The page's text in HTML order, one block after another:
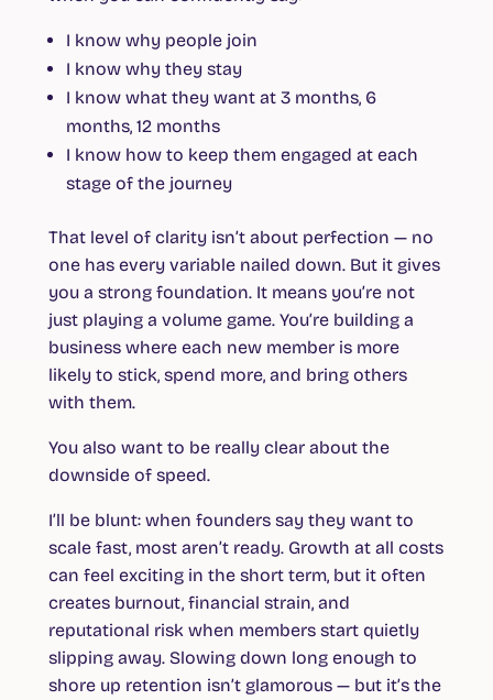
I know why people join
I know why they stay
I know what they want at 3 months, 6
months, 12 months
I know how to keep them engaged at each
stage of the journey
That level of clarity isn’t about perfection — no
one has every variable nailed down. But it gives
you a strong foundation. It means you’re not
just playing a volume game. You’re building a
business where each new member is more
likely to stick, spend more, and bring others
with them.
You also want to be really clear about the
downside of speed.
I’ll be blunt: when founders say they want to
scale fast, most aren’t ready. Growth at all costs
can feel exciting in the short term, but it often
creates burnout, financial strain, and
reputational risk when members start quietly
slipping away. Slowing down long enough to
shore up retention isn’t glamorous — but it’s the